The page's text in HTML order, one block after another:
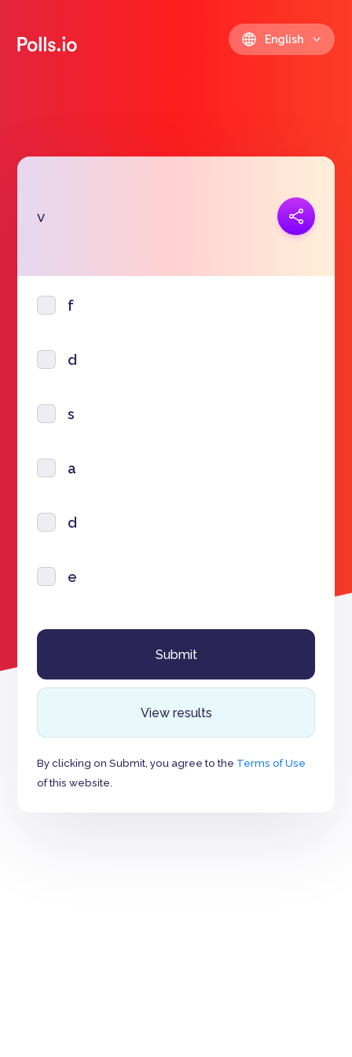
English
v
f
d
s
a
d
e
View results
By clicking on Submit, you agree to the Terms of Use
of this website.